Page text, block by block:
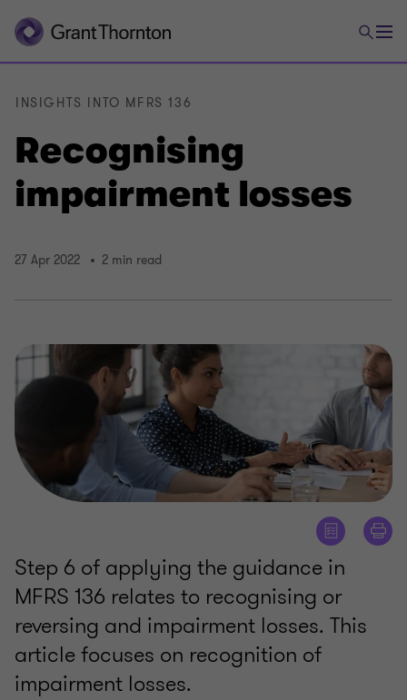
Recognising
impairment losses
INSIGHTS INTO MFRS 136
27 Apr 2022 2 min read
Step 6 of applying the guidance in
MFRS 136 relates to recognising or
reversing and impairment losses. This
article focuses on recognition of
impairment losses.